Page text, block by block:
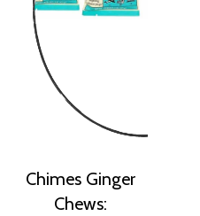
Chimes Ginger
Chews: